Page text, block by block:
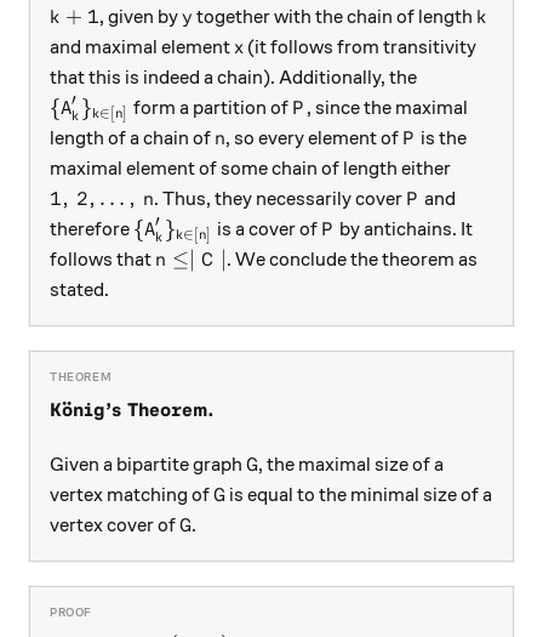
k+1
k + 1, given byy
y together with the chain of length k
k
and maximal element x
x (it follows from transitivity
that this is indeed a chain). Additionally, the
\{A_k'\}_{k \in [n]}
{Ak
′ } k∈ n form a partition of P
P , since the maximal
length of a chain of n
n, so every element of P
P is the
maximal element of some chain of length either
1, \, 2, \dots, \, n
1, 2, … , n. Thus, they necessarily cover P
P and
therefore \{A_k'\}_{k \in [n]}
{Ak
′ } k∈ n is a cover of P
P by antichains. It
follows that n \le \mid C \mid
n ≤∣ C
. We conclude the theorem as
stated.
\textbf{König's Theorem.}
Ko
¨nig’s Theorem.
Given a bipartite graph G
G, the maximal size of a
vertex matching ofG
G is equal to the minimal size of a
vertex cover ofG
G.